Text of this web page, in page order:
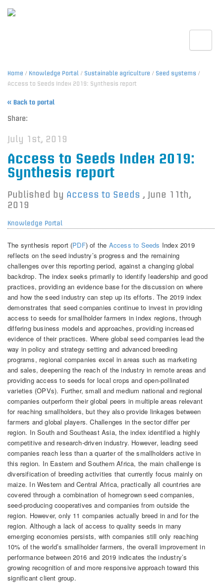
Home / Knowledge Portal / Sustainable agriculture / Seed systems /
Access to Seeds Index 2019: Synthesis report
« Back to portal
Share:
July 1st, 2019
Access to Seeds Index 2019:
Synthesis report
Published by Access to Seeds , June 11th,
2019
Knowledge Portal
The synthesis report (PDF) of the Access to Seeds Index 2019
reflects on the seed industry’s progress and the remaining
challenges over this reporting period, against a changing global
backdrop. The index seeks primarily to identify leadership and good
practices, providing an evidence base for the discussion on where
and how the seed industry can step up its efforts. The 2019 index
demonstrates that seed companies continue to invest in providing
access to seeds for smallholder farmers in index regions, through
differing business models and approaches, providing increased
evidence of their practices. Where global seed companies lead the
way in policy and strategy setting and advanced breeding
programs, regional companies excel in areas such as marketing
and sales, deepening the reach of the industry in remote areas and
providing access to seeds for local crops and open-pollinated
varieties (OPVs). Further, small and medium national and regional
companies outperform their global peers in multiple areas relevant
for reaching smallholders, but they also provide linkages between
farmers and global players. Challenges in the sector differ per
region. In South and Southeast Asia, the index identified a highly
competitive and research-driven industry. However, leading seed
companies reach less than a quarter of the smallholders active in
this region. In Eastern and Southern Africa, the main challenge is
diversification of breeding activities that currently focus mainly on
maize. In Western and Central Africa, practically all countries are
covered through a combination of homegrown seed companies,
seed-producing cooperatives and companies from outside the
region. However, only 11 companies actually breed in and for the
region. Although a lack of access to quality seeds in many
emerging economies persists, with companies still only reaching
10% of the world’s smallholder farmers, the overall improvement in
performance between 2016 and 2019 indicates the industry’s
growing recognition of and more responsive approach toward this
significant client group.